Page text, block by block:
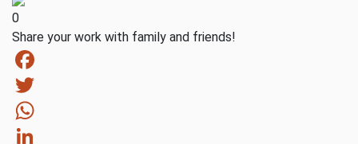
0
Share your work with family and friends!
Facebook
Twitter
WhatsApp